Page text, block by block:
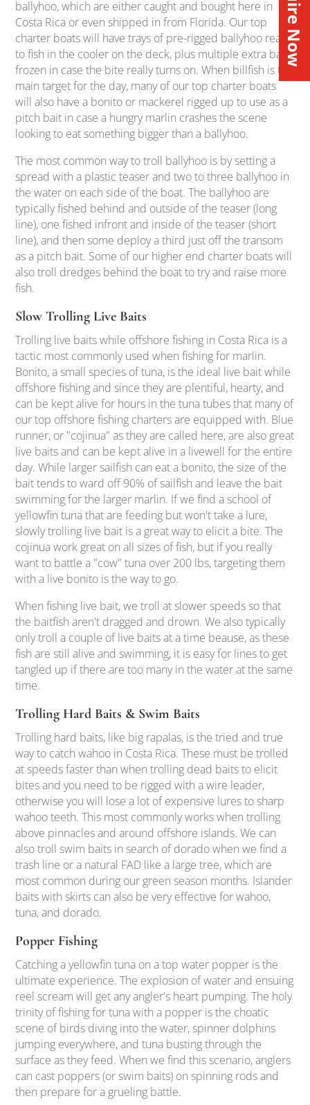
ballyhoo, which are either caught and bought here in
Costa Rica or even shipped in from Florida. Our top
charter boats will have trays of pre-rigged ballyhoo ready
to fish in the cooler on the deck, plus multiple extra bags
frozen in case the bite really turns on. When billfish is the
main target for the day, many of our top charter boats
will also have a bonito or mackerel rigged up to use as a
pitch bait in case a hungry marlin crashes the scene
looking to eat something bigger than a ballyhoo.
The most common way to troll ballyhoo is by setting a
spread with a plastic teaser and two to three ballyhoo in
the water on each side of the boat. The ballyhoo are
typically fished behind and outside of the teaser (long
line), one fished infront and inside of the teaser (short
line), and then some deploy a third just off the transom
as a pitch bait. Some of our higher end charter boats will
also troll dredges behind the boat to try and raise more
fish.
Slow Trolling Live Baits
Trolling live baits while offshore fishing in Costa Rica is a
tactic most commonly used when fishing for marlin.
Bonito, a small species of tuna, is the ideal live bait while
offshore fishing and since they are plentiful, hearty, and
can be kept alive for hours in the tuna tubes that many of
our top offshore fishing charters are equipped with. Blue
runner, or "cojinua" as they are called here, are also great
live baits and can be kept alive in a livewell for the entire
day. While larger sailfish can eat a bonito, the size of the
bait tends to ward off 90% of sailfish and leave the bait
swimming for the larger marlin. If we find a school of
yellowfin tuna that are feeding but won't take a lure,
slowly trolling live bait is a great way to elicit a bite. The
cojinua work great on all sizes of fish, but if you really
want to battle a "cow" tuna over 200 lbs, targeting them
with a live bonito is the way to go.
When fishing live bait, we troll at slower speeds so that
the baitfish aren't dragged and drown. We also typically
only troll a couple of live baits at a time beause, as these
fish are still alive and swimming, it is easy for lines to get
tangled up if there are too many in the water at the same
time.
Trolling Hard Baits & Swim Baits
Trolling hard baits, like big rapalas, is the tried and true
way to catch wahoo in Costa Rica. These must be trolled
at speeds faster than when trolling dead baits to elicit
bites and you need to be rigged with a wire leader,
otherwise you will lose a lot of expensive lures to sharp
wahoo teeth. This most commonly works when trolling
above pinnacles and around offshore islands. We can
also troll swim baits in search of dorado when we find a
trash line or a natural FAD like a large tree, which are
most common during our green season months. Islander
baits with skirts can also be very effective for wahoo,
tuna, and dorado.
Popper Fishing
Catching a yellowfin tuna on a top water popper is the
ultimate experience. The explosion of water and ensuing
reel scream will get any angler's heart pumping. The holy
trinity of fishing for tuna with a popper is the choatic
scene of birds diving into the water, spinner dolphins
jumping everywhere, and tuna busting through the
surface as they feed. When we find this scenario, anglers
can cast poppers (or swim baits) on spinning rods and
then prepare for a grueling battle.